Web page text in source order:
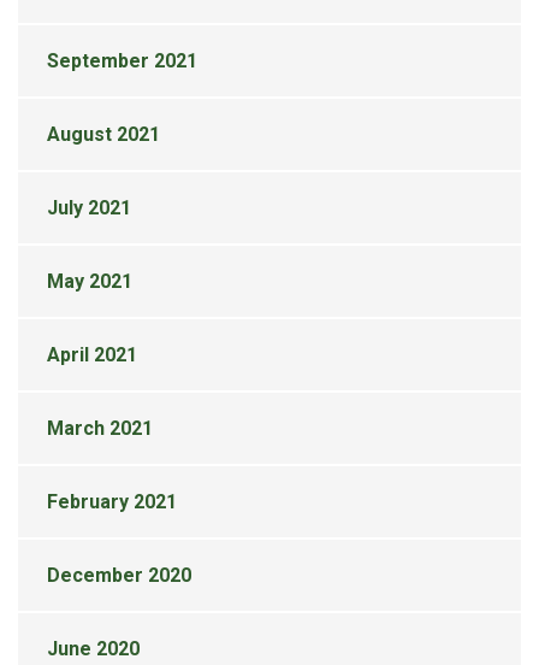
September 2021
August 2021
July 2021
May 2021
April 2021
March 2021
February 2021
December 2020
June 2020